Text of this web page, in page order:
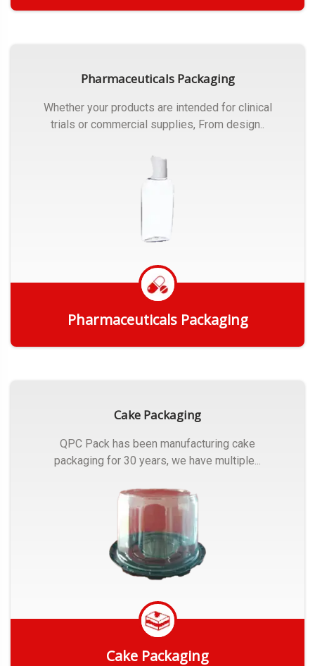
Pharmaceuticals Packaging
Whether your products are intended for clinical
trials or commercial supplies, From design..
Pharmaceuticals Packaging
Cake Packaging
QPC Pack has been manufacturing cake
packaging for 30 years, we have multiple...
Cake Packaging